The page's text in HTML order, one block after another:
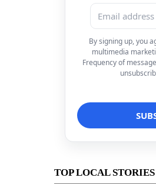
By signing up, you
multimedia
Frequency of
TOP LOCAL STORIES